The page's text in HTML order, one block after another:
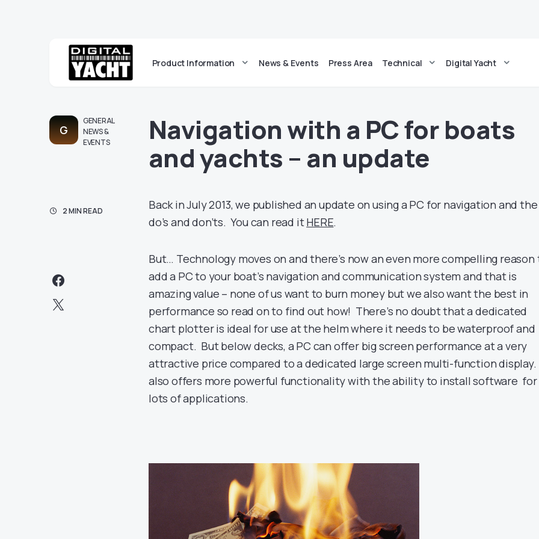
Product Information News & Events Press Area Technical Digital Yacht
G
GENERAL
NEWS &
EVENTS
2 MIN READ
Navigation with a PC for boats
and yachts – an update
Back in July 2013, we published an update on using a PC for navigation and the
do’s and don’ts. You can read itHERE.
But… Technology moves on and there’s now an even more compelling reason
add a PC to your boat’s navigation and communication system and that is
amazing value – none of us want to burn money but we also want the best in
performance so read on to find out how! There’s no doubt that a dedicated
chart plotter is ideal for use at the helm where it needs to be waterproof and
compact. But below decks, a PC can offer big screen performance at a very
attractive price compared to a dedicated large screen multi-function
also offers more powerful functionality with the ability to install software for
lots of applications.